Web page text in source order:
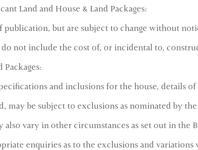
Land and House & Land Packages:
but are subject to change without
not include the cost of, or incidental to,
and inclusions for the house, details
be subject to exclusions as nominated by
vary in other circumstances as set out in the
enquiries as to the exclusions and